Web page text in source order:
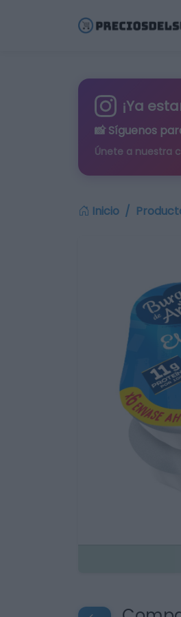
¡Ya
📸 Síguenos
Únete a nuestra
Inicio